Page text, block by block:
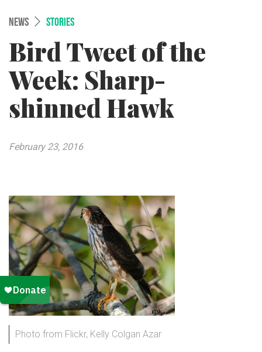
NEWS STORIES
Bird Tweet of the
Week: Sharp-
shinned Hawk
February 23, 2016
Photo from Flickr, Kelly Colgan Azar